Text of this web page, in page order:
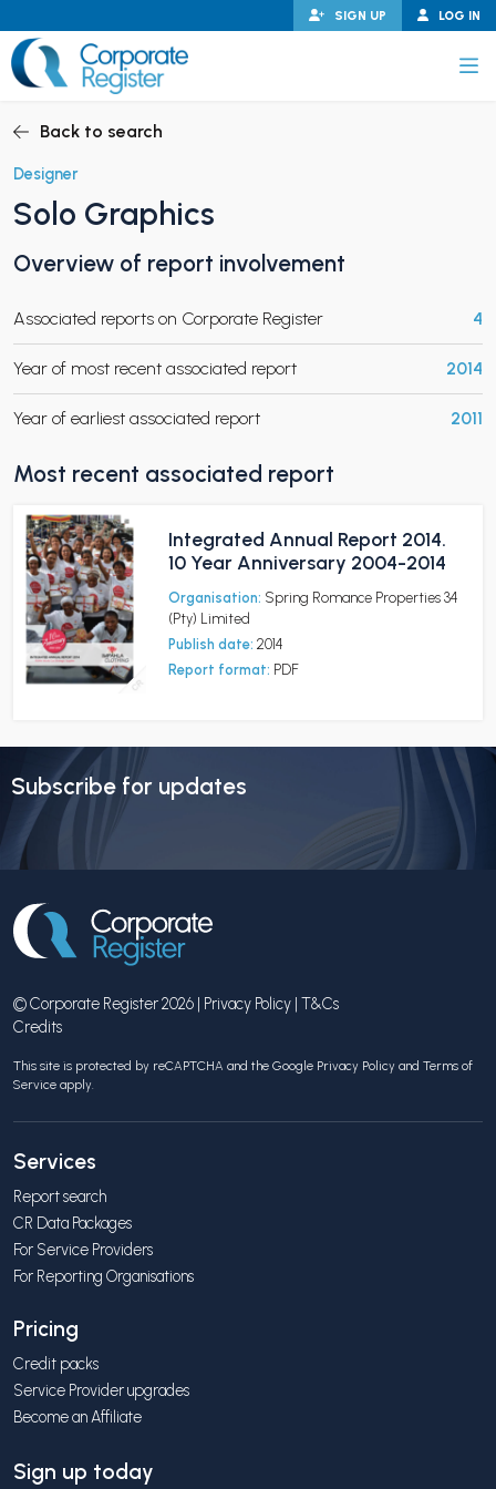
to
content
LOG IN
SIGN UP
CHILD MENU
CHILD MENU
Back to search
Designer
Solo Graphics
Overview of report involvement
Associated reports on Corporate Register 4
Year of most recent associated report 2014
Year of earliest associated report 2011
Most recent associated report
Integrated Annual Report 2014.
10 Year Anniversary 2004-2014
Organisation: Spring Romance Properties 34
(Pty) Limited
Publish date: 2014
Report format: PDF
Subscribe for updates
© Corporate Register 2026 | Privacy Policy | T&Cs
Credits
This site is protected by reCAPTCHA and the Google Privacy Policy and Terms of
Service apply.
Services
Report search
CR Data Packages
For Service Providers
For Reporting Organisations
Pricing
Credit packs
Service Provider upgrades
Become an Affiliate
Sign up today